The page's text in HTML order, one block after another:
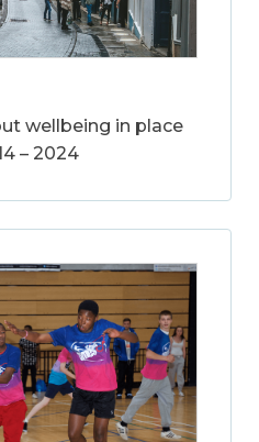
wellbeing in place
– 2024